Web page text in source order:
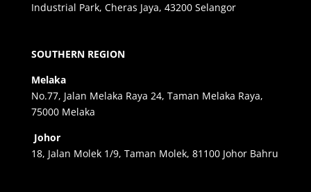
Industrial Park, Cheras Jaya, 43200 Selangor
SOUTHERN REGION
Melaka
No.77, Jalan Melaka Raya 24, Taman Melaka Raya,
75000 Melaka
Johor
18, Jalan Molek 1/9, Taman Molek, 81100 Johor Bahru